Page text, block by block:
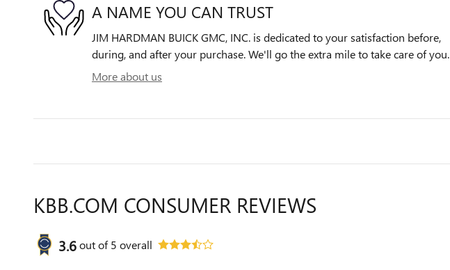
A NAME YOU CAN TRUST
JIM HARDMAN BUICK GMC, INC. is dedicated to your satisfaction before,
during, and after your purchase. We'll go the extra mile to take care of you.
More about us
KBB.COM CONSUMER REVIEWS
3.6out of5 overall